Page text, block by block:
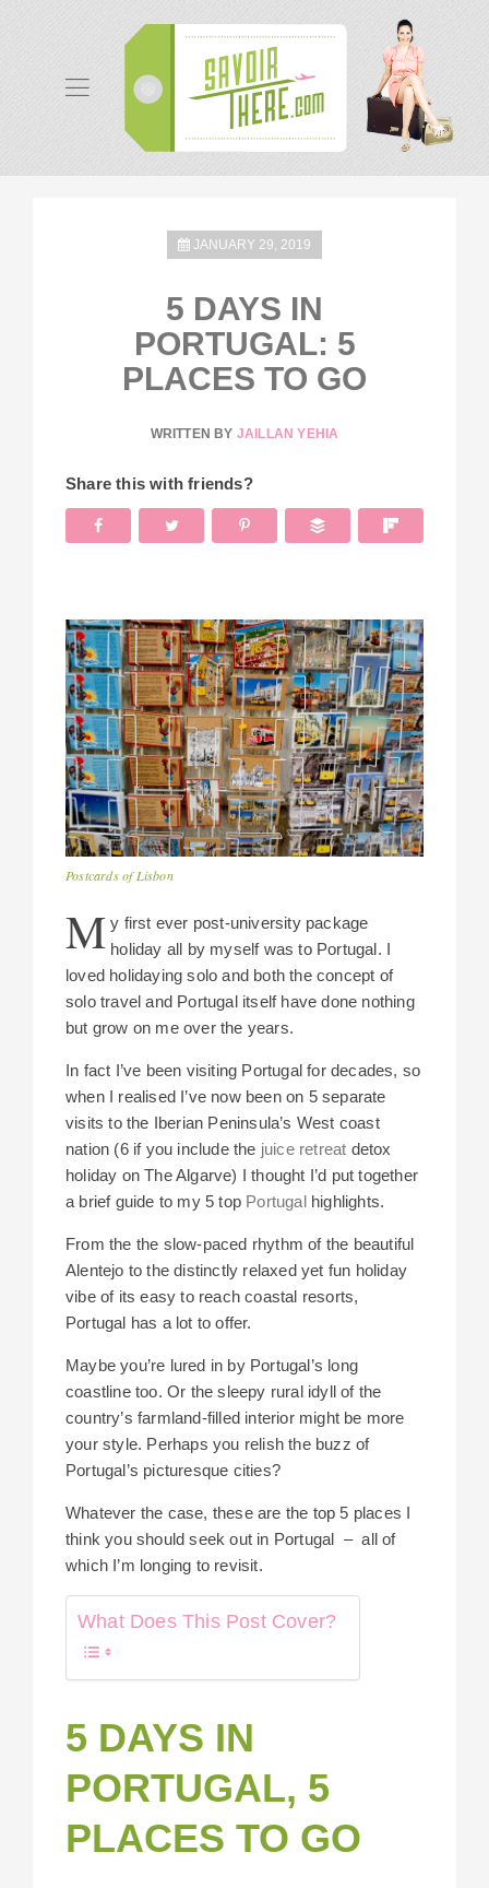
JANUARY 29, 2019
5 DAYS IN
PORTUGAL: 5
PLACES TO GO
WRITTEN BY JAILLAN YEHIA
Share this with friends?
Postcards of Lisbon
M y first ever post-university package
holiday all by myself was to Portugal. I
loved holidaying solo and both the concept of
solo travel and Portugal itself have done nothing
but grow on me over the years.
In fact I’ve been visiting Portugal for decades, so
when I realised I’ve now been on 5 separate
visits to the Iberian Peninsula’s West coast
nation (6 if you include the juice retreat detox
holiday on The Algarve) I thought I’d put together
a brief guide to my 5 top Portugalhighlights.
From the the slow-paced rhythm of the beautiful
Alentejo to the distinctly relaxed yet fun holiday
vibe of its easy to reach coastal resorts,
Portugal has a lot to offer.
Maybe you’re lured in by Portugal’s long
coastline too. Or the sleepy rural idyll of the
country’s farmland-filled interior might be more
your style. Perhaps you relish the buzz of
Portugal’s picturesque cities?
Whatever the case, these are the top 5 places I
think you should seek out in Portugal – all of
which I’m longing to revisit.
What Does This Post Cover?
5 DAYS IN
PORTUGAL, 5
PLACES TO GO